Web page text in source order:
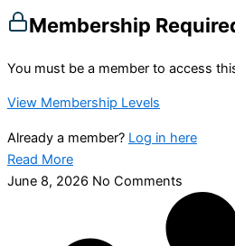
Membership
You must be a member to access
View Membership Levels
Already a member? Log in here
Read More
June 8, 2026 No Comments